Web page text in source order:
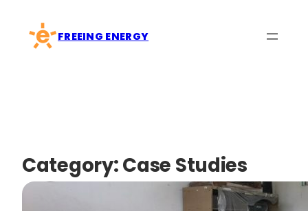
content
FREEING ENERGY
Category:Case Studies